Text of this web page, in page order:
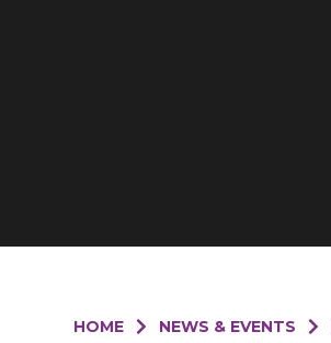
HOME NEWS & EVENTS